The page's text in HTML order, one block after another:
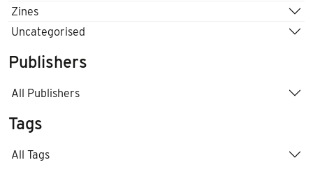
Zines
Uncategorised
Publishers
All Publishers
Tags
All Tags